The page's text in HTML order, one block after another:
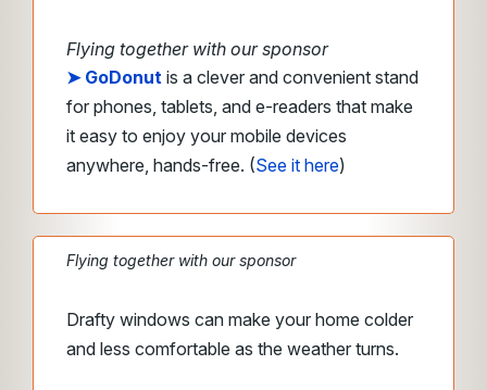
Flying together with our sponsor
➤GoDonut is a clever and convenient stand
for phones, tablets, and e-readers that make
it easy to enjoy your mobile devices
anywhere, hands-free. (See it here)
Flying together with our sponsor
Drafty windows can make your home colder
and less comfortable as the weather turns.